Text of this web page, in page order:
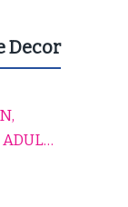
Decor